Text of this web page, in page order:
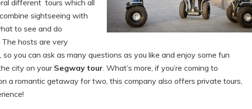
different tours which all
sightseeing with
to see and do
hosts are very
you can ask as many questions as you like and enjoy some fun
city on your Segway tour. What’s more, if you’re coming to
a romantic getaway for two, this company also offers private tours,